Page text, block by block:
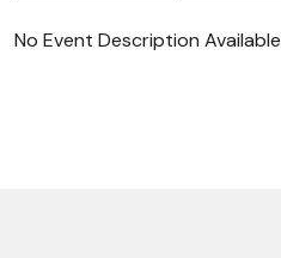
No Event Description Available